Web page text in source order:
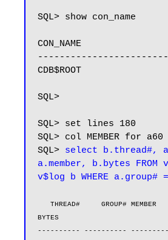
SQL> show con_name
CON_NAME
CDB$ROOT
SQL>
SQL> set lines 180
SQL> col MEMBER for a60
SQL> select b.thread#,
a.member, b.bytes
v$log b WHERE a.group#
BYTES
---------- ----------